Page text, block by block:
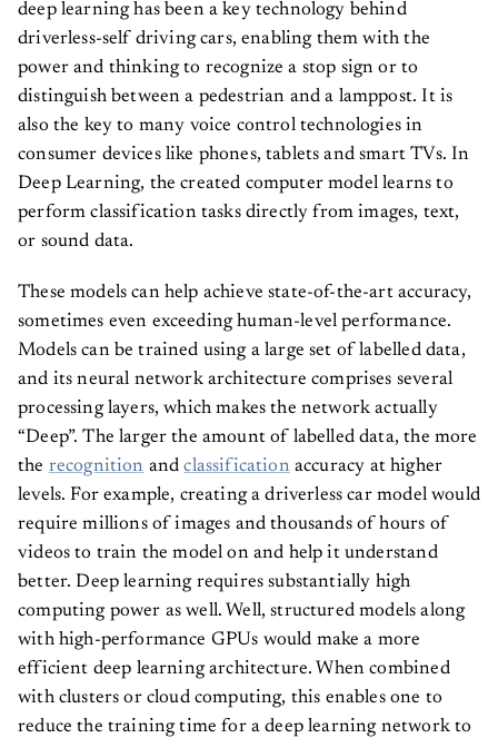
deep learning has been a key technology behind
driverless-self driving cars, enabling them with the
power and thinking to recognize a stop sign or to
distinguish between a pedestrian and a lamppost. It is
also the key to many voice control technologies in
consumer devices like phones, tablets and smart TVs. In
Deep Learning, the created computer model learns to
perform classification tasks directly from images, text,
or sound data.
These models can help achieve state-of-the-art accuracy,
sometimes even exceeding human-level performance.
Models can be trained using a large set of labelled data,
and its neural network architecture comprises several
processing layers, which makes the network actually
“Deep”. The larger the amount of labelled data, the more
therecognitionandclassificationaccuracy at higher
levels. For example, creating a driverless car model would
require millions of images and thousands of hours of
videos to train the model on and help it understand
better. Deep learning requires substantially high
computing power as well. Well, structured models along
with high-performance GPUs would make a more
efficient deep learning architecture. When combined
with clusters or cloud computing, this enables one to
reduce the training time for a deep learning network to